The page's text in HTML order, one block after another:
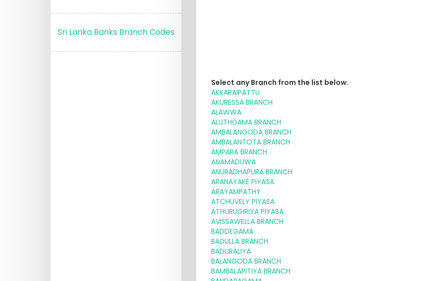
Sri Lanka Banks Branch Codes
Select any Branch from the list below.
AKKARAIPATTU
AKURESSA BRANCH
ALAWWA
ALUTHGAMA BRANCH
AMBALANGODA BRANCH
AMBALANTOTA BRANCH
AMPARA BRANCH
ANAMADUWA
ANURADHAPURA BRANCH
ARANAYAKE PIYASA
ARAYAMPATHY
ATCHUVELY PIYASA
ATHURUGIRIYA PIYASA
AVISSAWELLA BRANCH
BADDEGAMA
BADULLA BRANCH
BADURALIYA
BALANGODA BRANCH
BAMBALAPITIYA BRANCH